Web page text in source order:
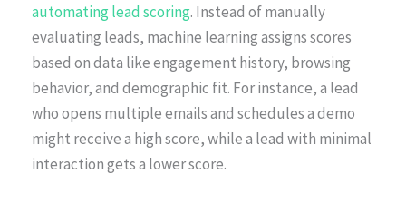
automating lead scoring. Instead of manually
evaluating leads, machine learning assigns scores
based on data like engagement history, browsing
behavior, and demographic fit. For instance, a lead
who opens multiple emails and schedules a demo
might receive a high score, while a lead with minimal
interaction gets a lower score.